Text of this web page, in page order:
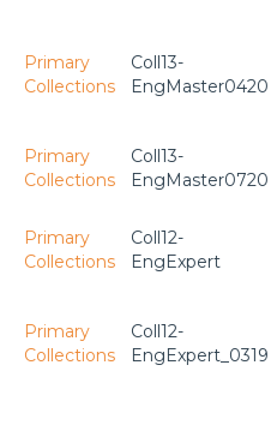
Primary
Collections
Coll13-
EngMaster0420
Primary
Collections
Coll13-
EngMaster0720
Primary
Collections
Coll12-
EngExpert
Primary
Collections
Coll12-
EngExpert_0319